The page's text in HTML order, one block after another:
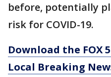
before, potentially
risk for COVID-19.
Download the FOX
Local Breaking